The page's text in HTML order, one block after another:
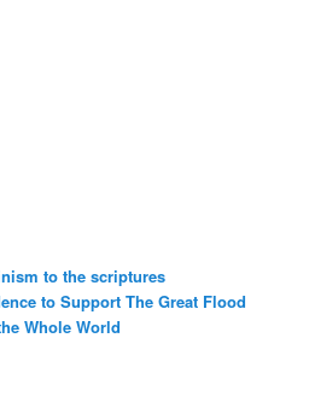
to the scriptures
to Support The Great Flood
Whole World